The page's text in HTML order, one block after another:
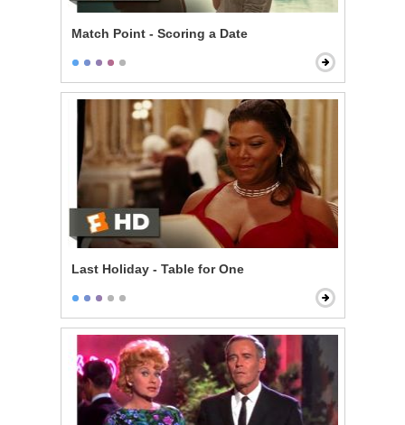
Match Point - Scoring a Date
Last Holiday - Table for One